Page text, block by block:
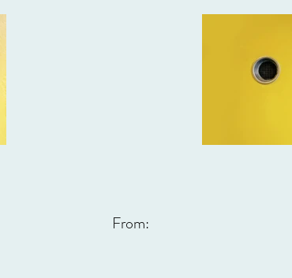
From: